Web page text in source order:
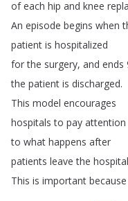
of each hip and knee
An episode begins when
patient is hospitalized
for the surgery, and ends
the patient is discharged.
This model encourages
hospitals to pay attention
to what happens after
patients leave the hospital
This is important because